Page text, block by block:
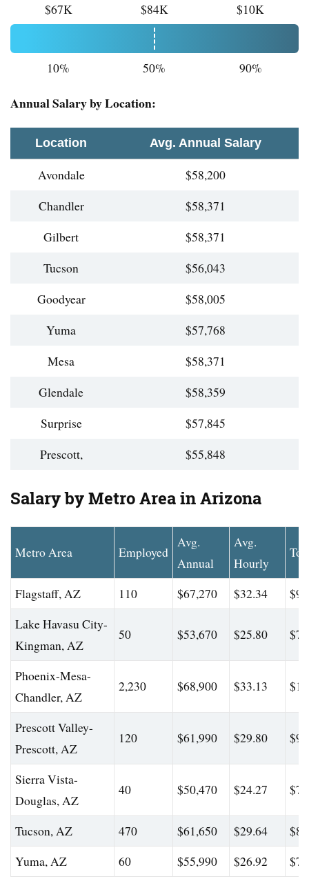
$67K $84K $10K
10% 50% 90%
Annual Salary by Location:
Location Avg. Annual Salary
Avondale
$58,200
Chandler
$58,371
Gilbert
$58,371
Tucson
$56,043
Goodyear
$58,005
Yuma
$57,768
Mesa
$58,371
Glendale
$58,359
Surprise
$57,845
Prescott,
$55,848
Salary by Metro Area in Arizona
Metro Area Employed
Avg.
Annual
Avg.
Hourly
Flagstaff, AZ 110 $67,270 $32.34
Lake Havasu City-
Kingman, AZ
50 $53,670 $25.80
Phoenix-Mesa-
Chandler, AZ
2,230 $68,900 $33.13
Prescott Valley-
Prescott, AZ
120 $61,990 $29.80
Sierra Vista-
Douglas, AZ
40 $50,470 $24.27
Tucson, AZ 470 $61,650 $29.64
Yuma, AZ
60 $55,990 $26.92